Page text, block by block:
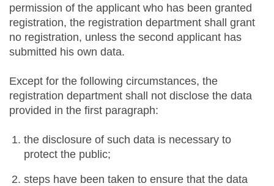
permission of the applicant who has been granted
registration, the registration department shall grant
no registration, unless the second applicant has
submitted his own data.
Except for the following circumstances, the
registration department shall not disclose the data
provided in the first paragraph:
the disclosure of such data is necessary to
protect the public;
steps have been taken to ensure that the data